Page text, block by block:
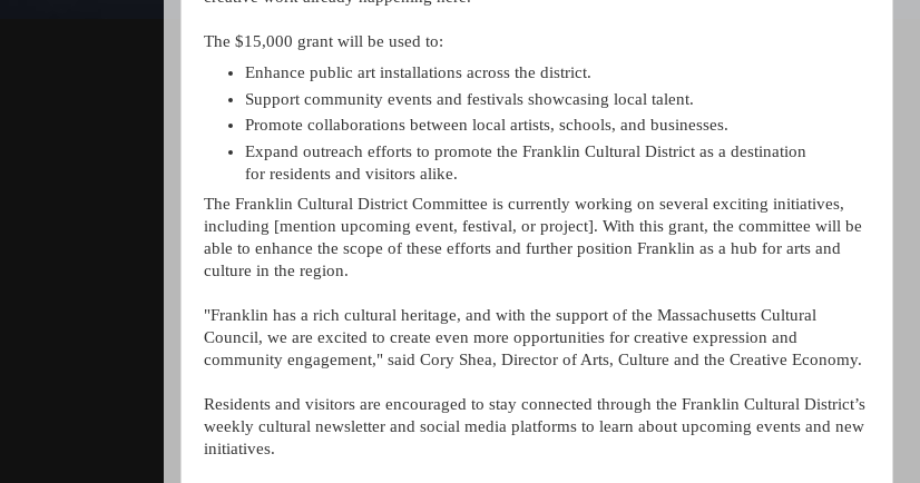
The $15,000 grant will be used to:
Enhance public art installations across the district.
Support community events and festivals showcasing local talent.
Promote collaborations between local artists, schools, and businesses.
Expand outreach efforts to promote the Franklin Cultural District as a destination
for residents and visitors alike.
The Franklin Cultural District Committee is currently working on several exciting initiatives,
including [mention upcoming event, festival, or project]. With this grant, the committee will be
able to enhance the scope of these efforts and further position Franklin as a hub for arts and
culture in the region.
"Franklin has a rich cultural heritage, and with the support of the Massachusetts Cultural
Council, we are excited to create even more opportunities for creative expression and
community engagement," said Cory Shea, Director of Arts, Culture and the Creative Economy.
Residents and visitors are encouraged to stay connected through the Franklin Cultural District’s
weekly cultural newsletter and social media platforms to learn about upcoming events and new
initiatives.